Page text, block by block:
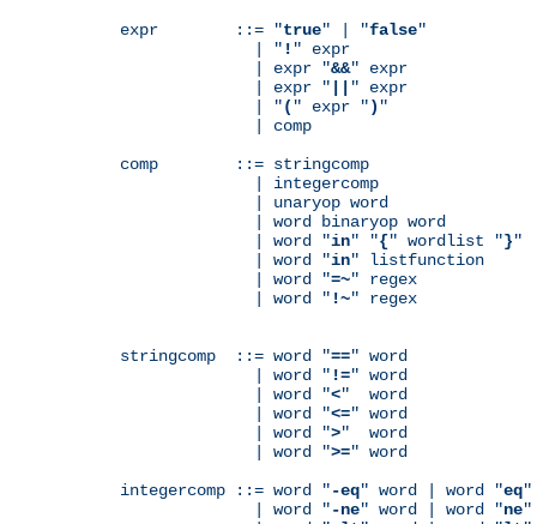
expr        ::= "true" | "false"
              | "
! " expr
              | expr "
&&" expr
              | expr "
" expr
              | "
( " expr ") "
              | comp
comp        ::= stringcomp
              | integercomp
              | unaryop word
              | word binaryop word
              | word "
in" "{" wordlist "}"
              | word "
in" listfunction
              | word "
=~" regex
              | word "
!~" regex
stringcomp  ::= word "==" word
              | word "
!=" word
              | word "
<"  word
              | word "
<=" word
              | word "
>"  word
              | word "
>=" word
integercomp ::= word "-eq" word | word "eq"
              | word "
-ne" word | word "ne"